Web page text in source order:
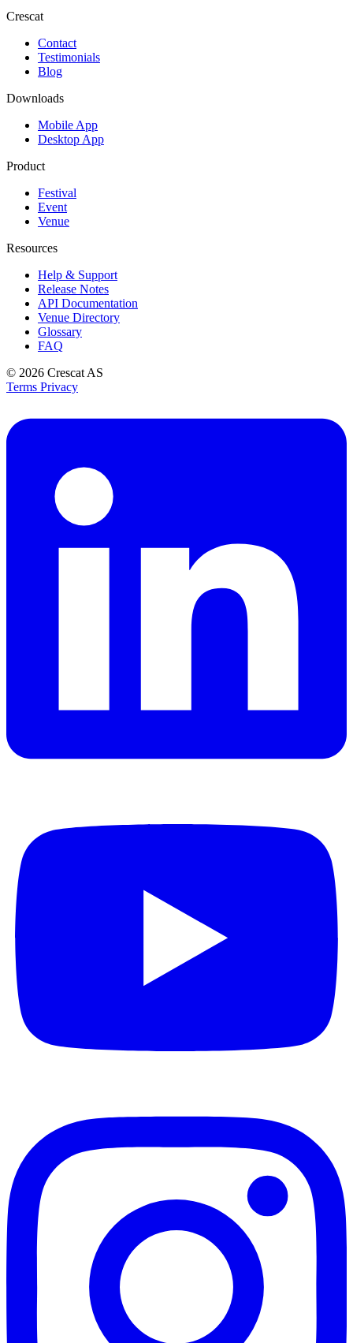
Crescat
Contact
Testimonials
Blog
Downloads
Mobile App
Desktop App
Product
Festival
Event
Venue
Resources
Help & Support
Release Notes
API Documentation
Venue Directory
Glossary
FAQ
© 2026 Crescat AS
Terms Privacy